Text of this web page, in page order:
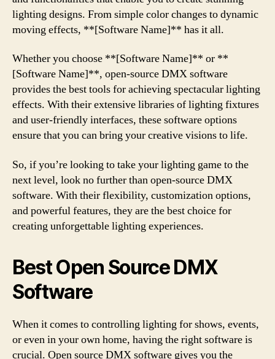
lighting designs. From simple color changes to dynamic
moving effects, **[Software Name]** has it all.
Whether you choose **[Software Name]** or **
[Software Name]**, open-source DMX software
provides the best tools for achieving spectacular lighting
effects. With their extensive libraries of lighting fixtures
and user-friendly interfaces, these software options
ensure that you can bring your creative visions to life.
So, if you’re looking to take your lighting game to the
next level, look no further than open-source DMX
software. With their flexibility, customization options,
and powerful features, they are the best choice for
creating unforgettable lighting experiences.
Best Open Source DMX
Software
When it comes to controlling lighting for shows, events,
or even in your own home, having the right software is
crucial. Open source DMX software gives you the